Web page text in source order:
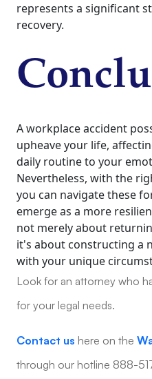
represents a significant
recovery.
A workplace accident
upheave your life,
daily routine to your
Nevertheless, with the
you can navigate these
emerge as a more
not merely about
it's about constructing a
with your unique
Look for an attorney who
for your legal needs.
Contact us here on the
through our hotline 888-